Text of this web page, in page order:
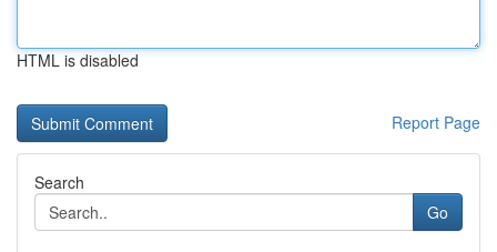
HTML is disabled
Report Page
Search
Go